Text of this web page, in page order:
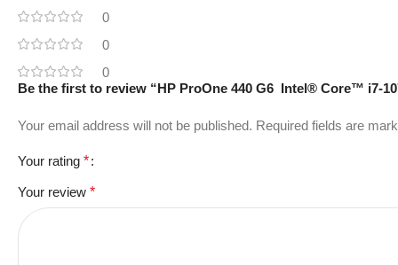
0
0
0
Be the first to review “HP ProOne 440 G6 Intel® Core™ i7-
Your email address will not be published. Required fields are
Your rating *
Your review *